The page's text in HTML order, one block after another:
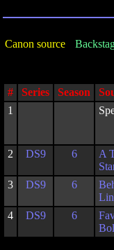
Canon source
# Series Season
1
2
DS9 6
A
3
DS9 6
4
DS9 6